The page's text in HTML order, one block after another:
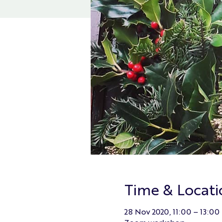
Time &
28 Nov 2020, 11:00 – 13:00